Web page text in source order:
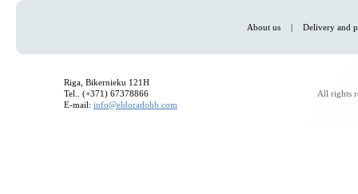
About us | Delivery and
Riga, Bikernieku 121H
Tel.. (+371) 67378866
E-mail: info@eldoradohb.com
All rights